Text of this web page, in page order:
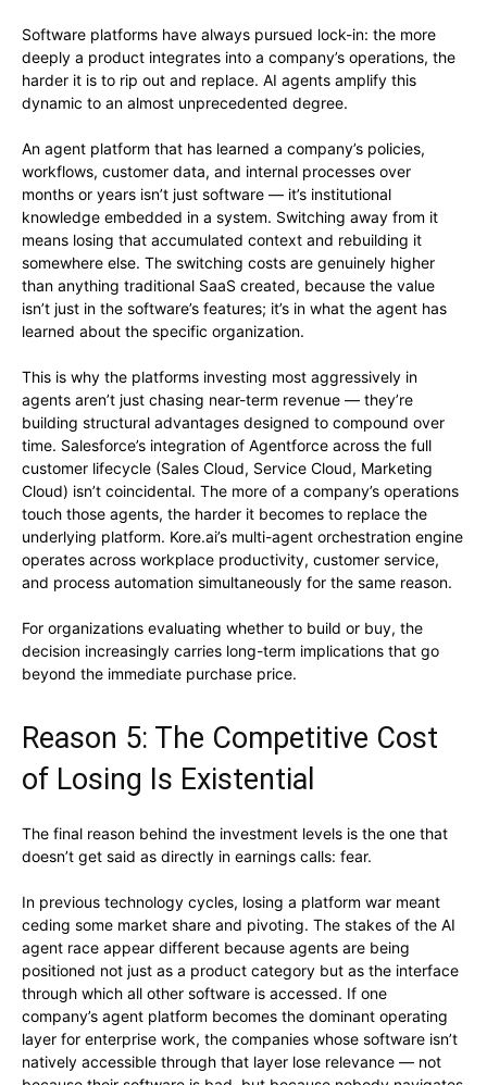
Software platforms have always pursued lock-in: the more
deeply a product integrates into a company’s operations, the
harder it is to rip out and replace. AI agents amplify this
dynamic to an almost unprecedented degree.
An agent platform that has learned a company’s policies,
workflows, customer data, and internal processes over
months or years isn’t just software — it’s institutional
knowledge embedded in a system. Switching away from it
means losing that accumulated context and rebuilding it
somewhere else. The switching costs are genuinely higher
than anything traditional SaaS created, because the value
isn’t just in the software’s features; it’s in what the agent has
learned about the specific organization.
This is why the platforms investing most aggressively in
agents aren’t just chasing near-term revenue — they’re
building structural advantages designed to compound over
time. Salesforce’s integration of Agentforce across the full
customer lifecycle (Sales Cloud, Service Cloud, Marketing
Cloud) isn’t coincidental. The more of a company’s operations
touch those agents, the harder it becomes to replace the
underlying platform. Kore.ai’s multi-agent orchestration engine
operates across workplace productivity, customer service,
and process automation simultaneously for the same reason.
For organizations evaluating whether to build or buy, the
decision increasingly carries long-term implications that go
beyond the immediate purchase price.
Reason 5: The Competitive Cost
of Losing Is Existential
The final reason behind the investment levels is the one that
doesn’t get said as directly in earnings calls: fear.
In previous technology cycles, losing a platform war meant
ceding some market share and pivoting. The stakes of the AI
agent race appear different because agents are being
positioned not just as a product category but as the interface
through which all other software is accessed. If one
company’s agent platform becomes the dominant operating
layer for enterprise work, the companies whose software isn’t
natively accessible through that layer lose relevance — not